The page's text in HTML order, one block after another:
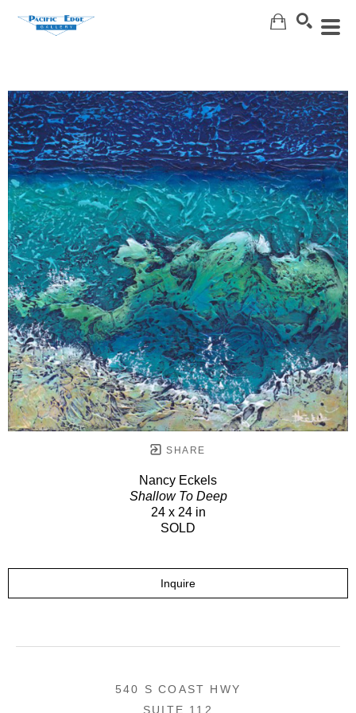
SHARE
Nancy Eckels
Shallow To Deep
24 x 24 in
SOLD
Inquire
540 S COAST HWY
SUITE 112